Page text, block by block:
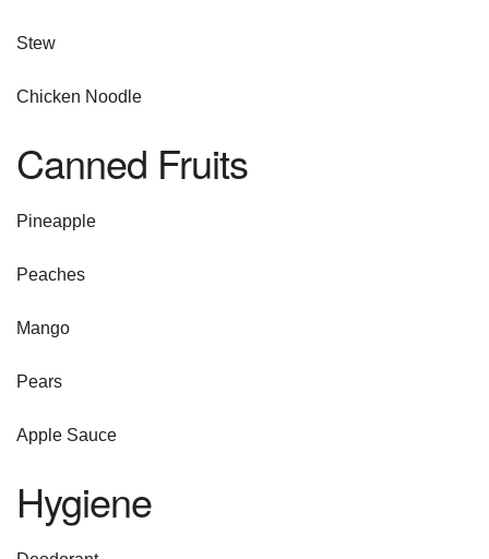
Stew
Chicken Noodle
Canned Fruits
Pineapple
Peaches
Mango
Pears
Apple Sauce
Hygiene